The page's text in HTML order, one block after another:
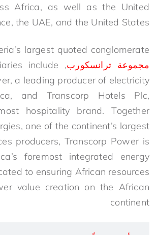
Africa, as well as the United
the UAE, and the United States.
largest quoted conglomerate,
مجموعة ترانسكورب
include
a leading producer of electricity
and Transcorp Hotels Plc,
hospitality brand. Together
one of the continent’s largest
producers, Transcorp Power is
foremost integrated energy
to ensuring African resources
value creation on the African
continent